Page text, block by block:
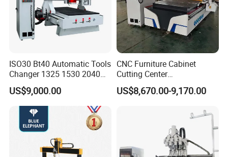
ISO30 Bt40 Automatic Tools
Changer 1325 1530 2040
Atc CNC Router
Woodworking Cutting
Machine with Drilling Head
for Wood MDF PVC ACP
US$9,000.00
CNC Furniture Cabinet
Cutting Center
Woodworking CNC Router
for Wood PVC MDF
US$8,670.00-9,170.00